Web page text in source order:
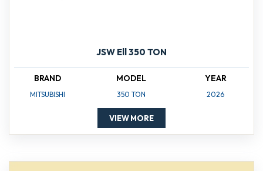
JSW Ell 350 TON
BRAND
MITSUBISHI
MODEL
350 TON
YEAR
2026
VIEW MORE